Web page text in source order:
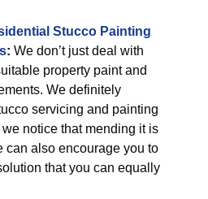
Stucco Painting
: We don’t just deal with
property paint and
We definitely
servicing and painting
notice that mending it is
can also encourage you to
that you can equally